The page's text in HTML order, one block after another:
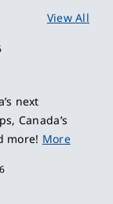
View All
next
Canada’s
more! More